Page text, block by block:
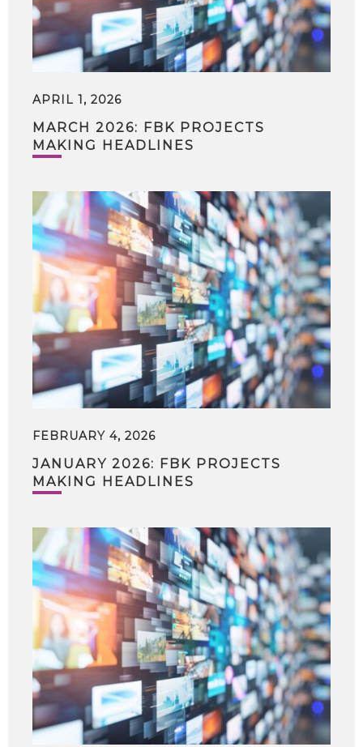
APRIL 1, 2026
MARCH 2026: FBK PROJECTS
MAKING HEADLINES
FEBRUARY 4, 2026
JANUARY 2026: FBK PROJECTS
MAKING HEADLINES